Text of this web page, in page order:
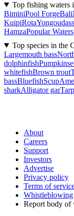
Top fishing waters
BiminiPool ForgeBali
KuipiRota
HamzaPopular Waters
Top species in the
Largemouth bass
dolphinfish
whitefishBrown trout
bassBluefishScup
sharkAlligator gar
About
Careers
Support
Investors
Advertise
Privacy policy
Terms of
Whistleblowing
Report body of